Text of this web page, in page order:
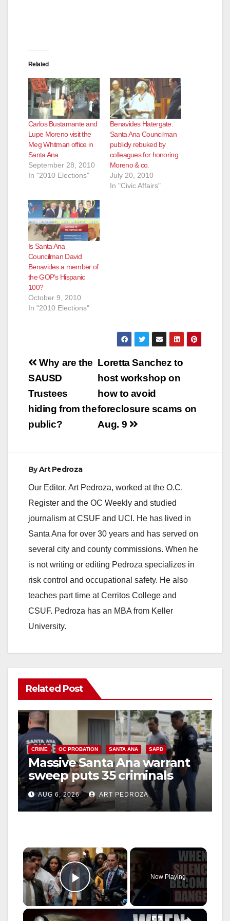
Related
Carlos Bustamante and
Lupe Moreno visit the
Meg Whitman office in
Santa Ana
September 28, 2010
In "2010 Elections"
Benavides Hatergate:
Santa Ana Councilman
publicly rebuked by
colleagues for honoring
Moreno & co.
July 20, 2010
In "Civic Affairs"
Is Santa Ana
Councilman David
Benavides a member of
the GOP’s Hispanic
100?
October 9, 2010
In "2010 Elections"
Post
navigation
Loretta Sanchez to
host workshop on
how to avoid
foreclosure scams on
Aug. 9
Why are the
SAUSD
Trustees
hiding from the
public?
ByArt Pedroza
Our Editor, Art Pedroza, worked at the O.C.
Register and the OC Weekly and studied
journalism at CSUF and UCI. He has lived in
Santa Ana for over 30 years and has served on
several city and county commissions. When he
is not writing or editing Pedroza specializes in
risk control and occupational safety. He also
teaches part time at Cerritos College and
CSUF. Pedroza has an MBA from Keller
University.
Related Post
CRIME OC PROBATION SANTA ANA SAPD
Massive Santa Ana warrant
sweep puts 35 criminals
behind bars amid recidivism
surge
AUG 6, 2026 ART PEDROZA
×
Play Video
Now Playing
×